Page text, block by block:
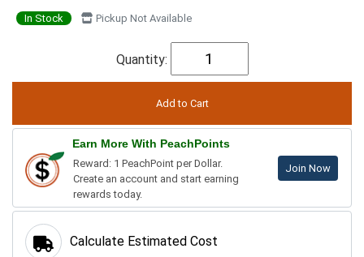
In Stock Pickup Not Available
Quantity:
Earn More With PeachPoints
Reward: 1 PeachPoint per Dollar.
Create an account and start earning
rewards today.
Join Now
Calculate Estimated Cost